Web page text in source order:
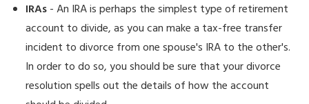
IRAs- An IRA is perhaps the simplest type of retirement
account to divide, as you can make a tax-free transfer
incident to divorce from one spouse's IRA to the other's.
In order to do so, you should be sure that your divorce
resolution spells out the details of how the account